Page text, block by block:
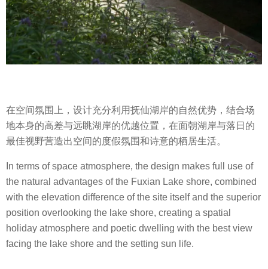
在空间氛围上，设计充分利用抚仙湖岸的自然优势，结合场
地本身的高差与远眺湖岸的优越位置，在面朝湖岸与落日的
最佳视野营造出空间的度假氛围和诗意的栖居生活。
In terms of space atmosphere, the design makes full use of
the natural advantages of the Fuxian Lake shore, combined
with the elevation difference of the site itself and the superior
position overlooking the lake shore, creating a spatial
holiday atmosphere and poetic dwelling with the best view
facing the lake shore and the setting sun life.